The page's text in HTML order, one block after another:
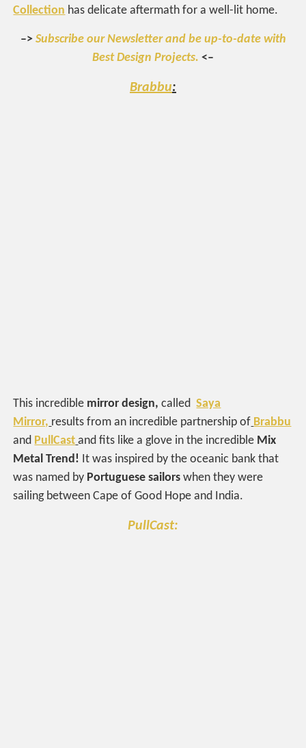
Collection has delicate aftermath for a well-lit home.
–> Subscribe our Newsletter and be up-to-date with
Best Design Projects. <–
Brabbu:
This incredible mirror design,calledSaya
Mirror, results from an incredible partnership of Brabbu
and PullCast and fits like a glove in the incredible Mix
Metal Trend! It was inspired by the oceanic bank that
was named by Portuguese sailors when they were
sailing between Cape of Good Hope and India.
PullCast: